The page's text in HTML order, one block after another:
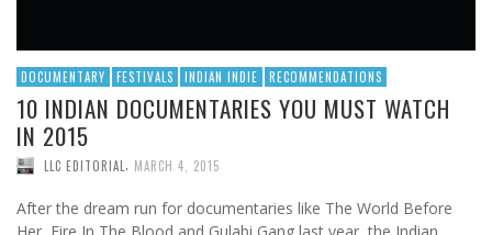
DOCUMENTARY FESTIVALS INDIAN INDIE RECOMMENDATIONS
10 INDIAN DOCUMENTARIES YOU MUST WATCH
IN 2015
LLC EDITORIAL MARCH 4, 2015
After the dream run for documentaries like The World Before
Her, Fire In The Blood and Gulabi Gang last year, the Indian